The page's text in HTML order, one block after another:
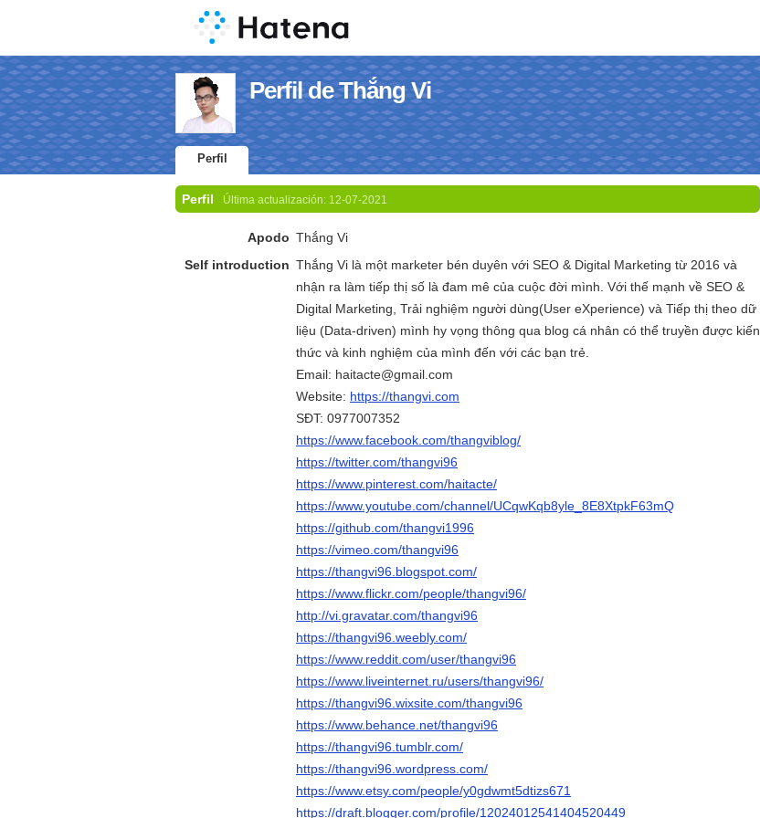
Perfil de Thắng Vi
Perfil
Perfil Última actualización: 12-07-2021
Apodo Thắng Vi
Self introduction Thắng Vi là một marketer bén duyên với SEO & Digital Marketing từ 2016 và
nhận ra làm tiếp thị số là đam mê của cuộc đời mình. Với thế mạnh về SEO &
Digital Marketing, Trải nghiệm người dùng(User eXperience) và Tiếp thị theo dữ
liệu (Data-driven) mình hy vọng thông qua blog cá nhân có thể truyền được kiến
thức và kinh nghiệm của mình đến với các bạn trẻ.
Email: haitacte@gmail.com
Website: https://thangvi.com
SĐT: 0977007352
https://www.facebook.com/thangviblog/
https://twitter.com/thangvi96
https://www.pinterest.com/haitacte/
https://www.youtube.com/channel/UCqwKqb8yle_8E8XtpkF63mQ
https://github.com/thangvi1996
https://vimeo.com/thangvi96
https://thangvi96.blogspot.com/
https://www.flickr.com/people/thangvi96/
http://vi.gravatar.com/thangvi96
https://thangvi96.weebly.com/
https://www.reddit.com/user/thangvi96
https://www.liveinternet.ru/users/thangvi96/
https://thangvi96.wixsite.com/thangvi96
https://www.behance.net/thangvi96
https://thangvi96.tumblr.com/
https://thangvi96.wordpress.com/
https://www.etsy.com/people/y0gdwmt5dtizs671
https://draft.blogger.com/profile/12024012541404520449